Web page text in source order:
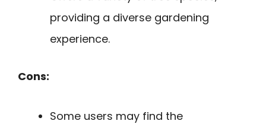
providing a diverse gardening
experience.
Cons:
Some users may find the